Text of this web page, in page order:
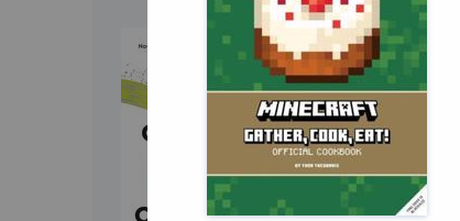
The Secret of Secrets
Brown, Dan
paperback
€16.99